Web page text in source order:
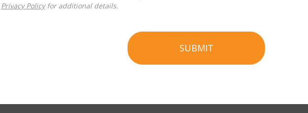
Privacy Policyfor additional details.
SUBMIT